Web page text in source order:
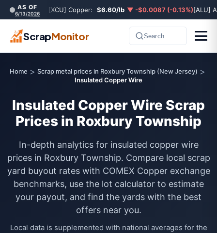
AS OF
6/13/2026 [XCU] Copper: $6.60/lb ▼ -$0.0087 (-0.13%)[ALU]
ScrapMonitor Search
Home > Scrap metal prices in Roxbury Township (New Jersey) >
Insulated Copper Wire
Insulated Copper Wire Scrap
Prices in Roxbury Township
In-depth analytics for insulated copper wire
prices in Roxbury Township. Compare local scrap
yard buyout rates with COMEX Copper exchange
benchmarks, use the lot calculator to estimate
your payout, and find the yards with the best
offers near you.
Local data is supplemented with national averages for the